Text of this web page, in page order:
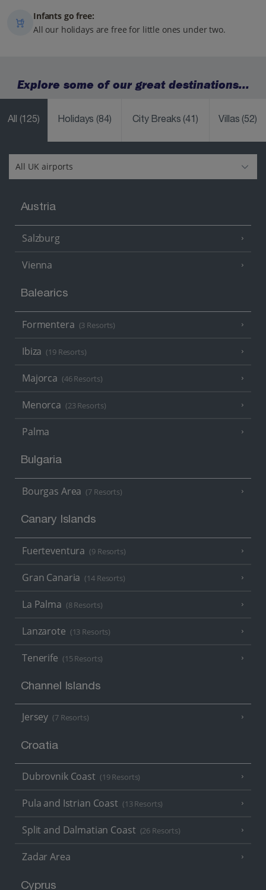
Infants go free:
All our holidays are free for little ones under two.
Explore some of our great destinations...
All (125) Holidays(84) City Breaks(41) Villas(52)
Austria
Salzburg
Vienna
Balearics
Formentera (3 Resorts)
Ibiza (19 Resorts)
Majorca (46 Resorts)
Menorca (23 Resorts)
Palma
Bulgaria
Bourgas Area (7 Resorts)
Canary Islands
Fuerteventura (9 Resorts)
Gran Canaria (14 Resorts)
La Palma (8 Resorts)
Lanzarote (13 Resorts)
Tenerife (15 Resorts)
Channel Islands
Jersey (7 Resorts)
Croatia
Dubrovnik Coast (19 Resorts)
Pula and Istrian Coast (13 Resorts)
Split and Dalmatian Coast (26 Resorts)
Zadar Area
Cyprus